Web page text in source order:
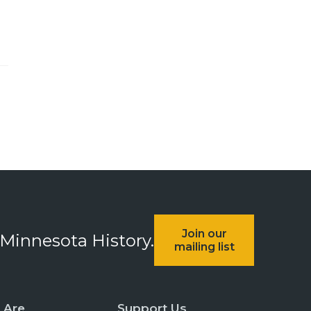
History.
Join our
mailing list
Are Support Us